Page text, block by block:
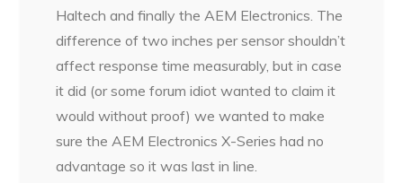
Haltech and finally the AEM Electronics. The
difference of two inches per sensor shouldn’t
affect response time measurably, but in case
it did (or some forum idiot wanted to claim it
would without proof) we wanted to make
sure the AEM Electronics X-Series had no
advantage so it was last in line.